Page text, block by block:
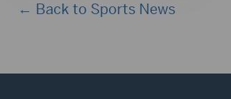
← Back to Sports News